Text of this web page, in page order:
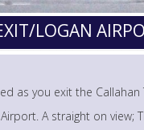
LOGAN
as you exit the
A straight on view;